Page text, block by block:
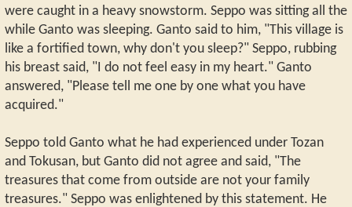
were caught in a heavy snowstorm. Seppo was sitting all the
while Ganto was sleeping. Ganto said to him, "This village is
like a fortified town, why don't you sleep?" Seppo, rubbing
his breast said, "I do not feel easy in my heart." Ganto
answered, "Please tell me one by one what you have
acquired."
Seppo told Ganto what he had experienced under Tozan
and Tokusan, but Ganto did not agree and said, "The
treasures that come from outside are not your family
treasures." Seppo was enlightened by this statement. He